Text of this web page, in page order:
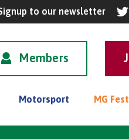
Members
Motorsport MG Fest